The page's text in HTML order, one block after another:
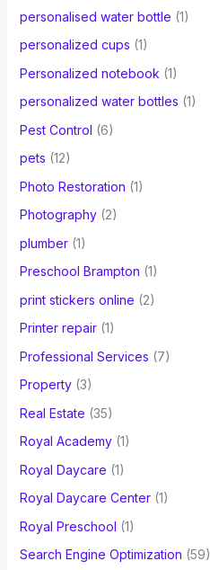
personalised water bottle (1)
personalized cups (1)
Personalized notebook (1)
personalized water bottles (1)
Pest Control (6)
pets (12)
Photo Restoration (1)
Photography(2)
plumber(1)
Preschool Brampton (1)
print stickers online (2)
Printer repair(1)
Professional Services (7)
Property(3)
Real Estate (35)
Royal Academy(1)
Royal Daycare (1)
Royal Daycare Center(1)
Royal Preschool (1)
Search Engine Optimization (59)